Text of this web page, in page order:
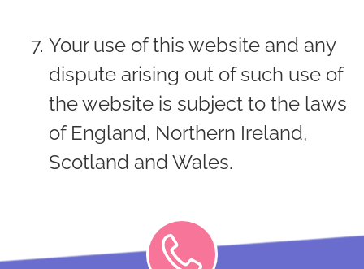
Your use of this website and any
dispute arising out of such use of
the website is subject to the laws
of England, Northern Ireland,
Scotland and Wales.